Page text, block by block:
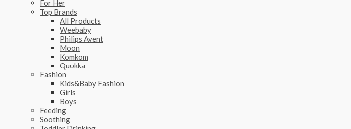
For Her
Top Brands
All Products
Weebaby
Philips Avent
Moon
Komkom
Quokka
Fashion
Kids&Baby Fashion
Girls
Boys
Feeding
Soothing